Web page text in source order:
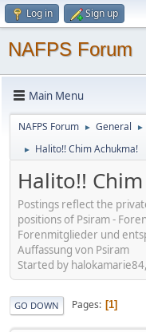
Log in Sign up
NAFPS Forum
Main Menu
NAFPS Forum ► General ►
► Halito!! Chim Achukma!
Halito!!
Postings reflect the
positions of Psiram -
Forenmitglieder und
Auffassung von Psiram
Started by
GO DOWN Pages 1